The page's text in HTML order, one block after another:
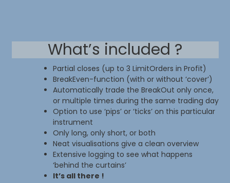
What’s included ?
Partial closes (up to 3 LimitOrders in Profit)
BreakEven-function (with or without ‘cover’)
Automatically trade the BreakOut only once,
or multiple times during the same trading day
Option to use ‘pips’ or ‘ticks’ on this particular
instrument
Only long, only short, or both
Neat visualisations give a clean overview
Extensive logging to see what happens
‘behind the curtains’
It’s all there !